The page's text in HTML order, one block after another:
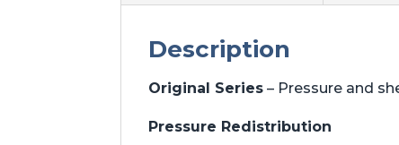
Description
Original Series – Pressure and
Pressure Redistribution